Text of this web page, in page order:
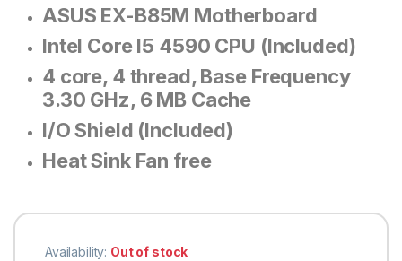
ASUS EX-B85M Motherboard
Intel Core I5 4590 CPU (Included)
4 core, 4 thread, Base Frequency
3.30 GHz, 6 MB Cache
I/O Shield (Included)
Heat Sink Fan free
Availability: Out of stock